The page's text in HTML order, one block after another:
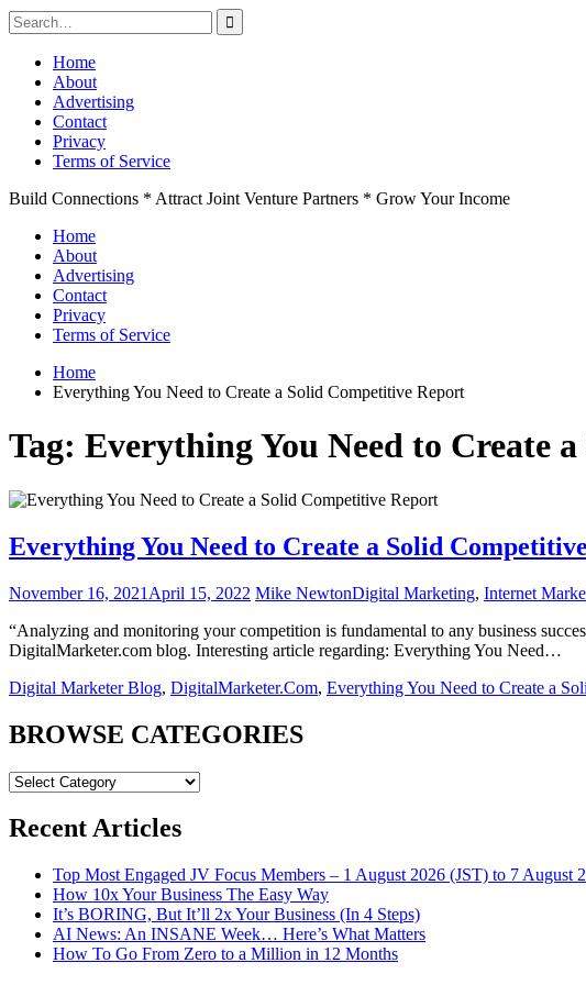
Search
for:
Skip
content
Home
About
Advertising
Contact
Privacy
Terms of Service
Build Connections * Attract Joint Venture Partners * Grow Your Income
Home
About
Advertising
Contact
Privacy
Terms of Service
Home
Everything You Need to Create a Solid Competitive Report
Tag: Everything You Need to Create
Everything You Need to Create a Solid
November 16, 2021 April 15, 2022 Mike NewtonDigital Marketing, Internet
“Analyzing and monitoring your competition is fundamental to any business
DigitalMarketer.com blog. Interesting article regarding: Everything You Need…
Digital Marketer Blog, DigitalMarketer.Com, Everything You Need to Create a
BROWSE CATEGORIES
BROWSE
Recent Articles
Top Most Engaged JV Focus Members – 1 August 2026 (JST) to 7 August
How 10x Your Business The Easy Way
It’s BORING, But It’ll 2x Your Business (In 4 Steps)
AI News: An INSANE Week… Here’s What Matters
How To Go From Zero to a Million in 12 Months